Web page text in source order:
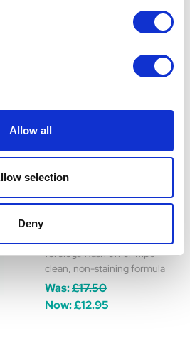
Allow all
selection
Deny
event rider. Can be washed
off with soapy water or wiped
Salve 1kg
Lincoln's Tinted Event Salve
forelegs Wash off or wipe
clean, non-staining formula
Was:£17.50
Now:£12.95